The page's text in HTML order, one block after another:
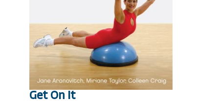
Get On It